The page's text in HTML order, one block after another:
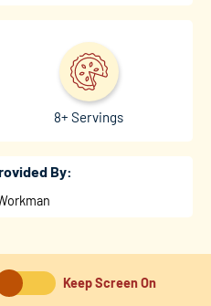
8+ Servings
By:
Keep Screen On